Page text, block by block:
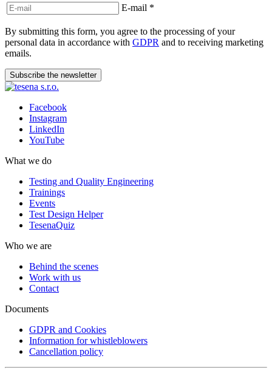
E-mail *
By submitting this form, you agree to the processing of your
personal data in accordance with GDPR and to receiving marketing
emails.
Subscribe the newsletter
Facebook
Instagram
LinkedIn
YouTube
What we do
Testing and Quality Engineering
Trainings
Events
Test Design Helper
TesenaQuiz
Who we are
Behind the scenes
Work with us
Contact
Documents
GDPR and Cookies
Information for whistleblowers
Cancellation policy